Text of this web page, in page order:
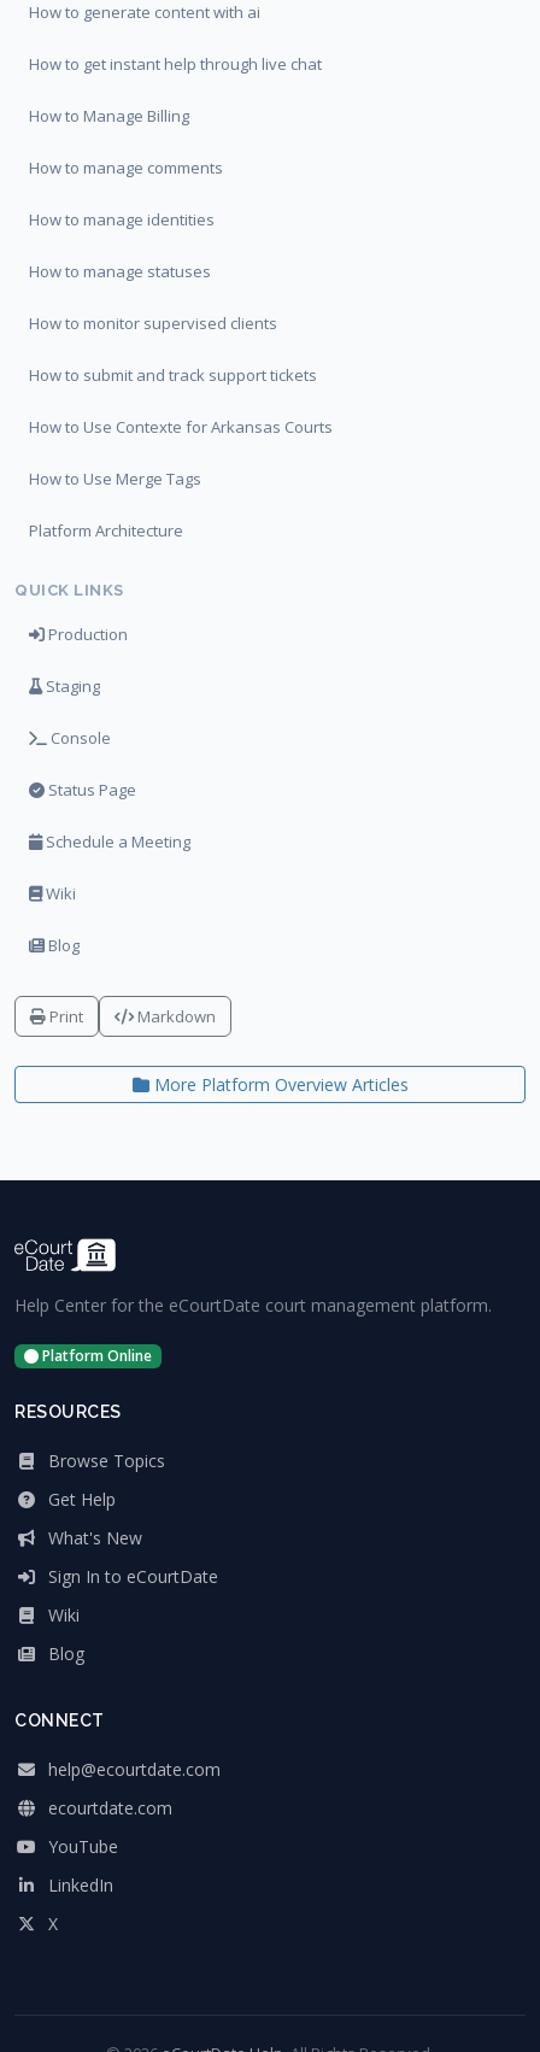
How to generate content with ai
How to get instant help through live chat
How to Manage Billing
How to manage comments
How to manage identities
How to manage statuses
How to monitor supervised clients
How to submit and track support tickets
How to Use Contexte for Arkansas Courts
How to Use Merge Tags
Platform Architecture
QUICK LINKS
Production
Staging
Console
Status Page
Schedule a Meeting
Wiki
Blog
Print Markdown
More Platform Overview Articles
Help Center for the eCourtDate court management platform.
Platform Online
RESOURCES
Browse Topics
Get Help
What's New
Sign In to eCourtDate
Wiki
Blog
CONNECT
help@ecourtdate.com
ecourtdate.com
YouTube
LinkedIn
X